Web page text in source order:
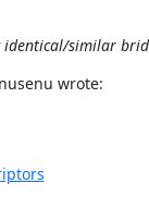
identical/similar
wrote: